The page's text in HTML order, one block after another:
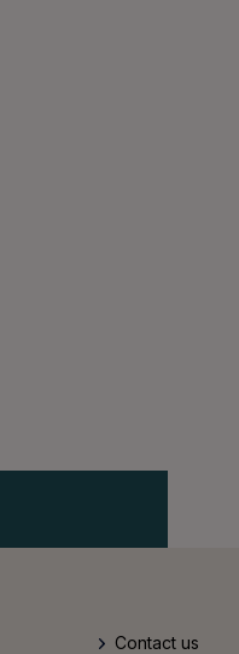
Contact us